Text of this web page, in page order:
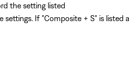
the setting listed
If "Composite + S" is listed